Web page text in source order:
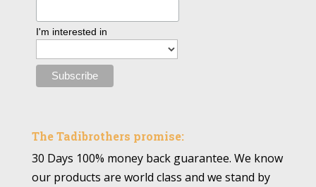
I'm interested in
The Tadibrothers promise:
30 Days 100% money back guarantee. We know
our products are world class and we stand by